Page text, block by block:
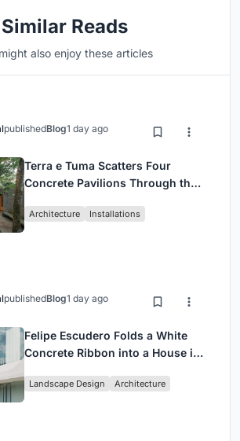
Similar Reads
also enjoy these articles
publishedBlog1 day ago
Terra e Tuma Scatters Four
Concrete Pavilions Through the
Architecture Installations
publishedBlog1 day ago
Felipe Escudero Folds a White
Concrete Ribbon into a House in
Landscape Design Architecture